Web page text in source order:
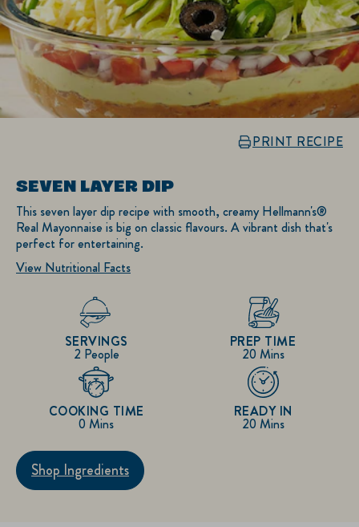
PRINT RECIPE
SEVEN LAYER DIP
This seven layer dip recipe with smooth, creamy Hellmann's®
Real Mayonnaise is big on classic flavours. A vibrant dish that's
perfect for entertaining.
View Nutritional Facts
2 People
SERVINGS
20 Mins
PREP TIME
0 Mins
COOKING TIME
20 Mins
READY IN
Shop Ingredients